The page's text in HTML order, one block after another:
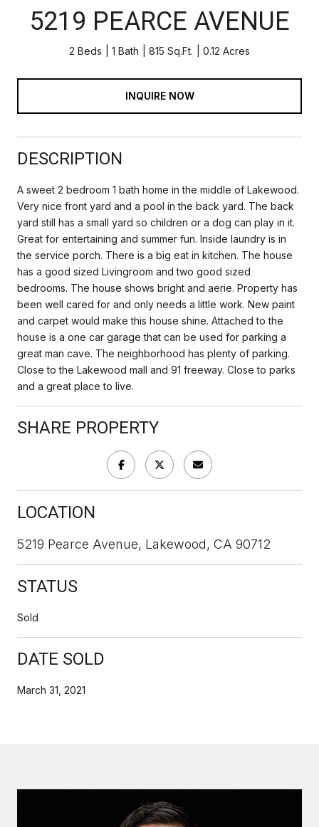
5219 PEARCE AVENUE
2 Beds 1 Bath 815 Sq.Ft. 0.12 Acres
INQUIRE NOW
DESCRIPTION
A sweet 2 bedroom 1 bath home in the middle of Lakewood.
Very nice front yard and a pool in the back yard. The back
yard still has a small yard so children or a dog can play in it.
Great for entertaining and summer fun. Inside laundry is in
the service porch. There is a big eat in kitchen. The house
has a good sized Livingroom and two good sized
bedrooms. The house shows bright and aerie. Property has
been well cared for and only needs a little work. New paint
and carpet would make this house shine. Attached to the
house is a one car garage that can be used for parking a
great man cave. The neighborhood has plenty of parking.
Close to the Lakewood mall and 91 freeway. Close to parks
and a great place to live.
SHARE PROPERTY
LOCATION
5219 Pearce Avenue, Lakewood, CA 90712
STATUS
Sold
DATE SOLD
March 31, 2021